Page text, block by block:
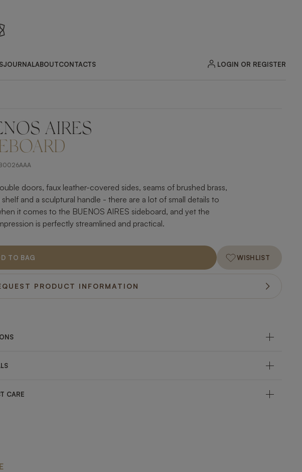
JOURNALABOUTCONTACTS LOGIN OR REGISTER
AIRES
doors, faux leather-covered sides, seams of brushed brass,
and a sculptural handle - there are a lot of small details to
it comes to the BUENOS AIRES sideboard, and yet the
is perfectly streamlined and practical.
TO BAG WISHLIST
PRODUCT INFORMATION
CARE